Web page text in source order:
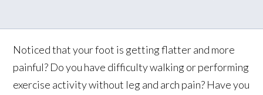
Noticed that your foot is getting flatter and more
painful? Do you have difficulty walking or performing
exercise activity without leg and arch pain? Have you